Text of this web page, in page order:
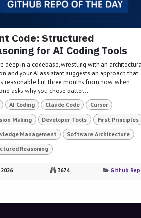
Code: Structured
for AI Coding Tools
deep in a codebase, wrestling with an
and your AI assistant suggests an approach that
reasonable but three months from now, when
asks why you chose patter...
AI Coding Claude Code Cursor
Making Developer Tools First Principles
Management Software Architecture
Reasoning
2026 3674 Github